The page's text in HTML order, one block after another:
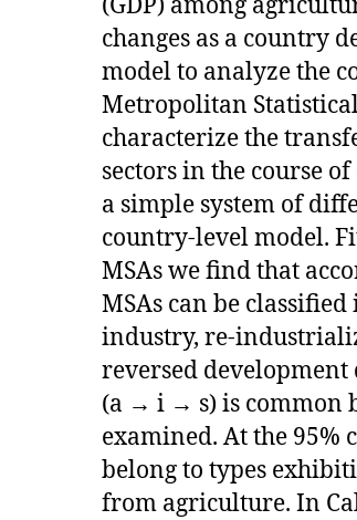
changes as a country
model to analyze the
Metropolitan
characterize the
sectors in the course
a simple system of
country-level model.
MSAs we find that
MSAs can be
industry, re-
reversed
(a → i → s) is common
examined. At the 95%
belong to types
from agriculture. In